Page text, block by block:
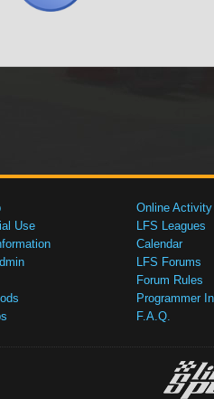
Use
Online Activity
LFS Leagues
Calendar
LFS Forums
Forum Rules
Programmer
F.A.Q.